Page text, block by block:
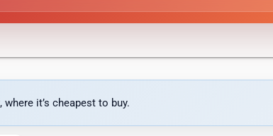
it’s cheapest to buy.